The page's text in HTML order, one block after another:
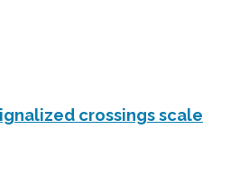
crossings scale